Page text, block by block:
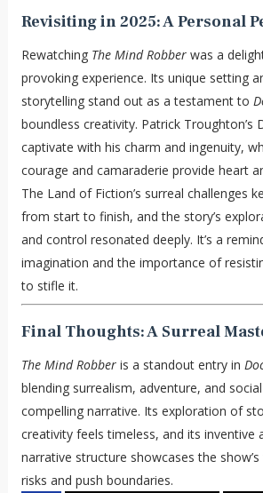
Revisiting in 2025: A Personal
Rewatching The Mind Robberwas a
provoking experience. Its unique setting
storytelling stand out as a testament to
boundless creativity. Patrick Troughton’s
captivate with his charm and ingenuity,
courage and camaraderie provide heart
The Land of Fiction’s surreal challenges
from start to finish, and the story’s
and control resonated deeply. It’s a
imagination and the importance of
to stifle it.
Final Thoughts: A Surreal
The Mind Robberis a standout entry in
blending surrealism, adventure, and
compelling narrative. Its exploration of
creativity feels timeless, and its inventive
narrative structure showcases the
risks and push boundaries.